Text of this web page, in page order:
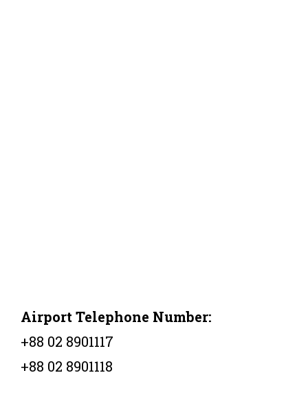
Airport Telephone Number:
+88 02 8901117
+88 02 8901118